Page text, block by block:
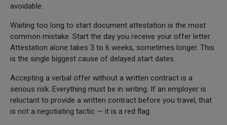
avoidable.
Waiting too long to start document attestation is the most
common mistake. Start the day you receive your offer letter.
Attestation alone takes 3 to 6 weeks, sometimes longer. This
is the single biggest cause of delayed start dates.
Accepting a verbal offer without a written contract is a
serious risk. Everything must be in writing. If an employer is
reluctant to provide a written contract before you travel, that
is not a negotiating tactic — it is a red flag.